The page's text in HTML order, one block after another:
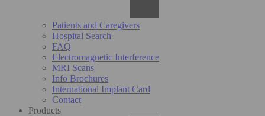
Patients and Caregivers
Hospital Search
FAQ
Electromagnetic Interference
MRI Scans
Info Brochures
International Implant Card
Contact
Products